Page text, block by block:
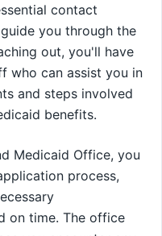
contact
you through the
out, you'll have
who can assist you in
and steps involved
benefits.
Medicaid Office, you
process,
on time. The office